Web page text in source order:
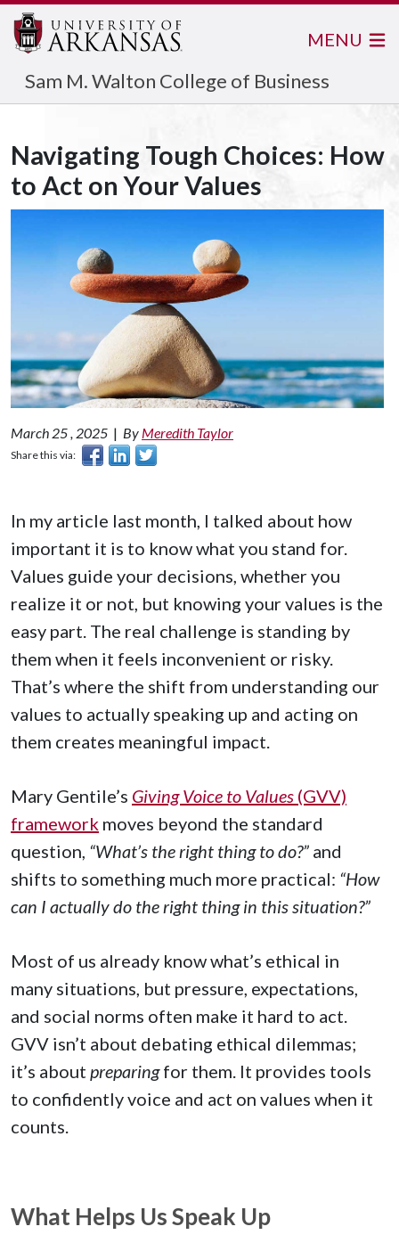
Sam M. Walton College of Business
MENU
Navigating Tough Choices: How
to Act on Your Values
March 25 , 2025 | By Meredith Taylor
Share this via:
In my article last month, I talked about how
important it is to know what you stand for.
Values guide your decisions, whether you
realize it or not, but knowing your values is the
easy part. The real challenge is standing by
them when it feels inconvenient or risky.
That’s where the shift from understanding our
values to actually speaking up and acting on
them creates meaningful impact.
Mary Gentile’s Giving Voice to Values (GVV)
framework moves beyond the standard
question, “What’s the right thing to do?” and
shifts to something much more practical: “How
can I actually do the right thing in this situation?”
Most of us already know what’s ethical in
many situations, but pressure, expectations,
and social norms often make it hard to act.
GVV isn’t about debating ethical dilemmas;
it’s about preparingfor them. It provides tools
to confidently voice and act on values when it
counts.
What Helps Us Speak Up